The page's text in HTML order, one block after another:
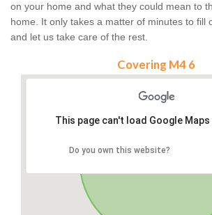
on your home and what they could mean to
home. It only takes a matter of minutes to fill
and let us take care of the rest.
Covering M4 6
This page can't load Google
Do you own this website?